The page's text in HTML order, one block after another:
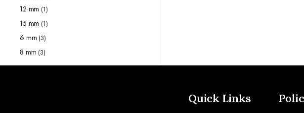
12 mm (1)
15 mm (1)
6 mm (3)
8 mm (3)
Quick Links